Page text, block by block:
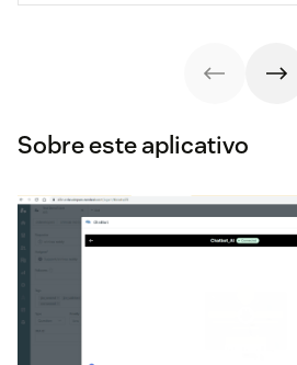
Sobre este aplicativo